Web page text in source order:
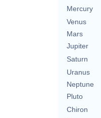
Mercury
Venus
Mars
Jupiter
Saturn
Uranus
Neptune
Pluto
Chiron